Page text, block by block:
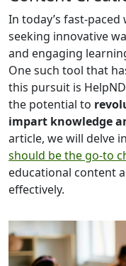
In today’s fast-
seeking innovative
and engaging
One such tool that
this pursuit is
the potential to
impart knowledge
article, we will delve
should be the go-to
educational content
effectively.